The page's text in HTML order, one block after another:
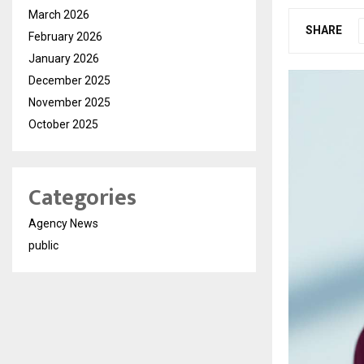
SHARE
March 2026
February 2026
January 2026
December 2025
November 2025
October 2025
Categories
Agency News
public